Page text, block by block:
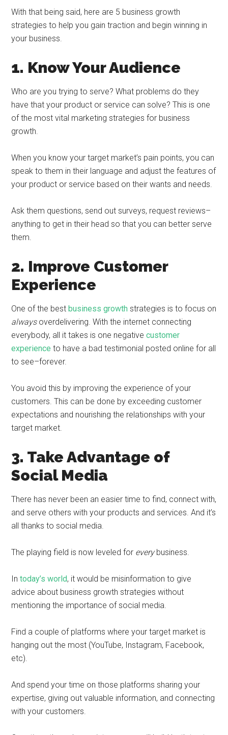
With that being said, here are 5 business growth
strategies to help you gain traction and begin winning in
your business.
1. Know Your Audience
Who are you trying to serve? What problems do they
have that your product or service can solve? This is one
of the most vital marketing strategies for business
growth.
When you know your target market’s pain points, you can
speak to them in their language and adjust the features of
your product or service based on their wants and needs.
Ask them questions, send out surveys, request reviews–
anything to get in their head so that you can better serve
them.
2. Improve Customer
Experience
One of the bestbusiness growth strategies is to focus on
alwaysoverdelivering. With the internet connecting
everybody, all it takes is one negativecustomer
experience to have a bad testimonial posted online for all
to see–forever.
You avoid this by improving the experience of your
customers. This can be done by exceeding customer
expectations and nourishing the relationships with your
target market.
3. Take Advantage of
Social Media
There has never been an easier time to find, connect with,
and serve others with your products and services. And it’s
all thanks to social media.
The playing field is now leveled for everybusiness.
Intoday’s world, it would be misinformation to give
advice about business growth strategies without
mentioning the importance of social media.
Find a couple of platforms where your target market is
hanging out the most (YouTube, Instagram, Facebook,
etc).
And spend your time on those platforms sharing your
expertise, giving out valuable information, and connecting
with your customers.